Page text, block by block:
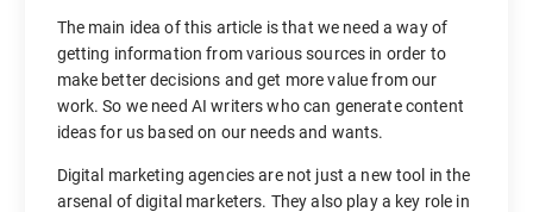
The main idea of this article is that we need a way of
getting information from various sources in order to
make better decisions and get more value from our
work. So we need AI writers who can generate content
ideas for us based on our needs and wants.
Digital marketing agencies are not just a new tool in the
arsenal of digital marketers. They also play a key role in